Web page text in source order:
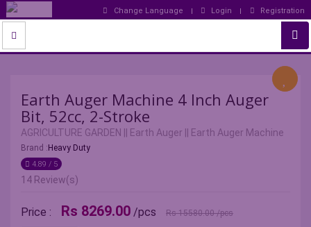
Change Language Login Registration
Earth Auger Machine 4 Inch Auger
Bit, 52cc, 2-Stroke
AGRICULTURE GARDEN Earth Auger Earth Auger Machine
Brand : Heavy Duty
4.89 / 5
14 Review(s)
Price : Rs 8269.00 /pcs Rs 15580.00/pcs